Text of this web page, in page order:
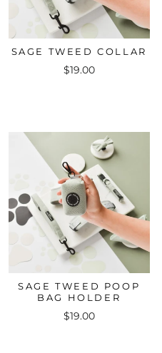
SAGE TWEED COLLAR
$19.00
SAGE TWEED POOP
BAG HOLDER
$19.00